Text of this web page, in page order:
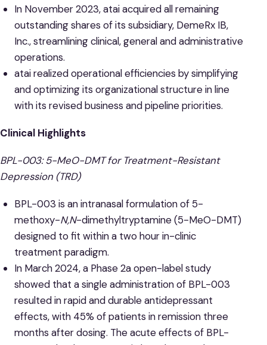
In November 2023, atai acquired all remaining
outstanding shares of its subsidiary, DemeRx IB,
Inc., streamlining clinical, general and administrative
operations.
atai realized operational efficiencies by simplifying
and optimizing its organizational structure in line
with its revised business and pipeline priorities.
Clinical Highlights
BPL-003: 5-MeO-DMT for Treatment-Resistant
Depression (TRD)
BPL-003 is an intranasal formulation of 5-
methoxy-N,N-dimethyltryptamine (5-MeO-DMT)
designed to fit within a two hour in-clinic
treatment paradigm.
In March 2024, a Phase 2a open-label study
showed that a single administration of BPL-003
resulted in rapid and durable antidepressant
effects, with 45% of patients in remission three
months after dosing. The acute effects of BPL-